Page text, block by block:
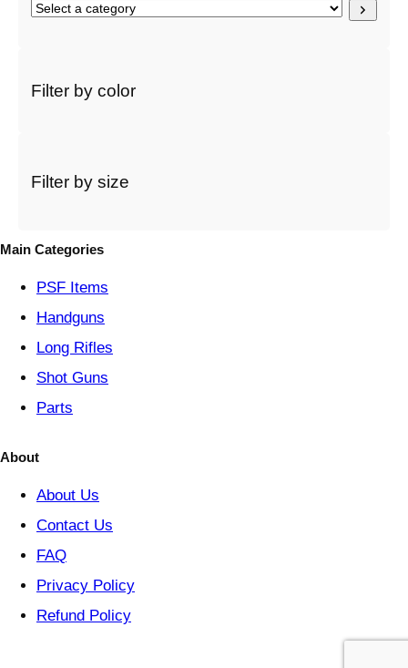
S
c
t
r
Filter by color
Filter by size
Main Categories
PSF Items
Handguns
Long Rifles
Shot Guns
Parts
About
About Us
Contact Us
FAQ
Privacy Policy
Refund Policy